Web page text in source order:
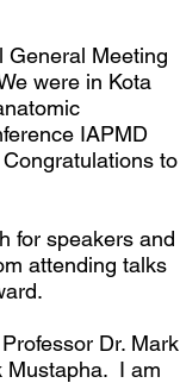
General Meeting
were in Kota
IAPMD
to
for speakers and
attending talks
Dr. Mark
Mustapha. I am